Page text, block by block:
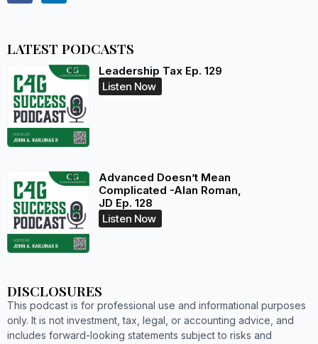
LATEST PODCASTS
Leadership Tax Ep. 129
Listen Now
Advanced Doesn’t Mean
Complicated -Alan Roman,
JD Ep. 128
Listen Now
DISCLOSURES
This podcast is for professional use and informational purposes
only. It is not investment, tax, legal, or accounting advice, and
includes forward-looking statements subject to risks and